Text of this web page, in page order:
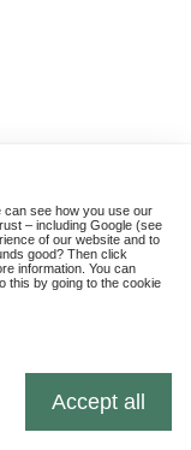
can see how you use our
– including Google (see
of our website and to
good? Then click
information. You can
this by going to the cookie
Accept all